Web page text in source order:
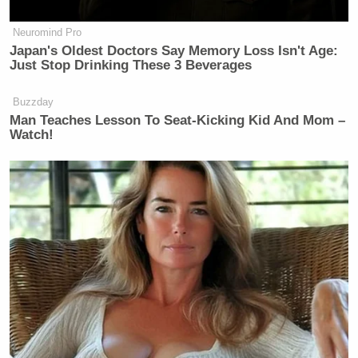
it’s OK for Iran to have a Nuclear Weapon.”
Tony Dokoupil’s Fill-In Delivers
That scorched-earth rant followed Pope Leo
condemning Trump’s threat to
wipe out a “whole
civilization”in Iran if its theocratic leaders did not
make a deal, calling it “truly unacceptable.”He then
spoke out against the war three days
later,saying“God does not bless any conflict.”
Neuromind Pro
Japan's Oldest Doctors Say Memory Loss Isn't Age:
Just Stop Drinking These 3 Beverages
Buzzday
Man Teaches Lesson To Seat-Kicking Kid And Mom –
Watch!